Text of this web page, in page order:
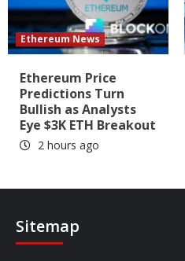
Ethereum News
Ethereum Price
Predictions Turn
Bullish as Analysts
Eye $3K ETH Breakout
2 hours ago
Sitemap